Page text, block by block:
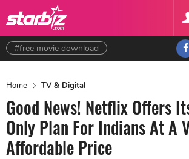
#free movie download
Home TV & Digital
Good News! Netflix Offers
Only Plan For Indians At A
Affordable Price